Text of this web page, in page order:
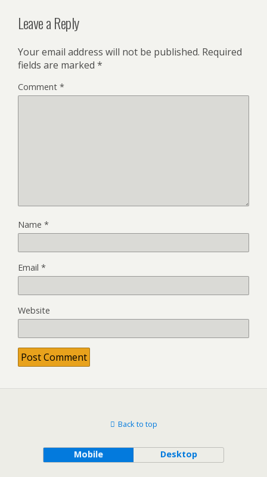
Leave a Reply
Your email address will not be published. Required
fields are marked *
Comment *
Name *
Email *
Website
Back to top
Mobile Desktop